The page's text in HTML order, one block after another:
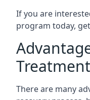
If you are
program today,
There are many